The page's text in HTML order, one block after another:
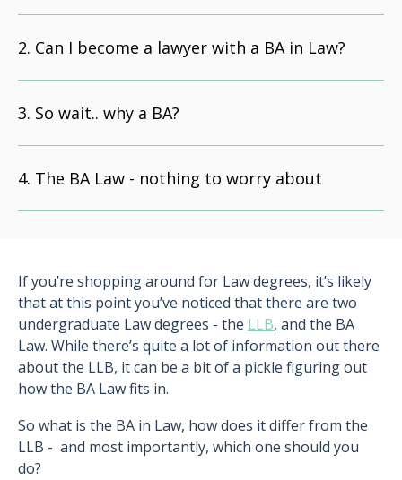
Can I become a lawyer with a BA in Law?
So wait.. why a BA?
The BA Law - nothing to worry about
If you’re shopping around for Law degrees, it’s likely
that at this point you’ve noticed that there are two
undergraduate Law degrees - the LLB, and the BA
Law. While there’s quite a lot of information out there
about the LLB, it can be a bit of a pickle figuring out
how the BA Law fits in.
So what is the BA in Law, how does it differ from the
LLB - and most importantly, which one should you
do?